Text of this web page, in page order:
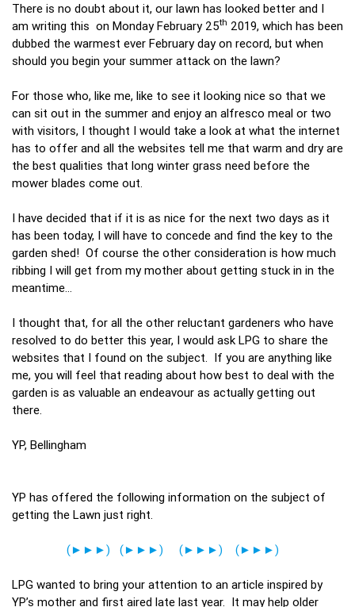
There is no doubt about it, our lawn has looked better and I
am writing this on Monday February 25th 2019, which has been
dubbed the warmest ever February day on record, but when
should you begin your summer attack on the lawn?
For those who, like me, like to see it looking nice so that we
can sit out in the summer and enjoy an alfresco meal or two
with visitors, I thought I would take a look at what the internet
has to offer and all the websites tell me that warm and dry are
the best qualities that long winter grass need before the
mower blades come out.
I have decided that if it is as nice for the next two days as it
has been today, I will have to concede and find the key to the
garden shed! Of course the other consideration is how much
ribbing I will get from my mother about getting stuck in in the
meantime…
I thought that, for all the other reluctant gardeners who have
resolved to do better this year, I would ask LPG to share the
websites that I found on the subject. If you are anything like
me, you will feel that reading about how best to deal with the
garden is as valuable an endeavour as actually getting out
there.
YP, Bellingham
YP has offered the following information on the subject of
getting the Lawn just right.
(►►►) (►►►) (►►►) (►►►)
LPG wanted to bring your attention to an article inspired by
YP’s mother and first aired late last year. It may help older